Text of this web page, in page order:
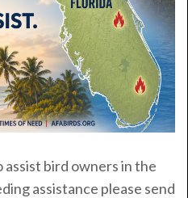
assist bird owners in the
assistance please send